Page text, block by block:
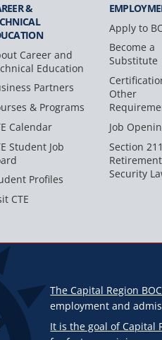
&
Career and
Education
Partners
& Programs
Calendar
Student Job
Profiles
CTE
Apply to
Become a
Substitute
Other
Job
Section
Security
The Capital Region
employment and
It is the goal of Capital